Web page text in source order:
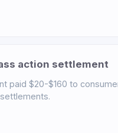
action settlement
paid $20-$160 to